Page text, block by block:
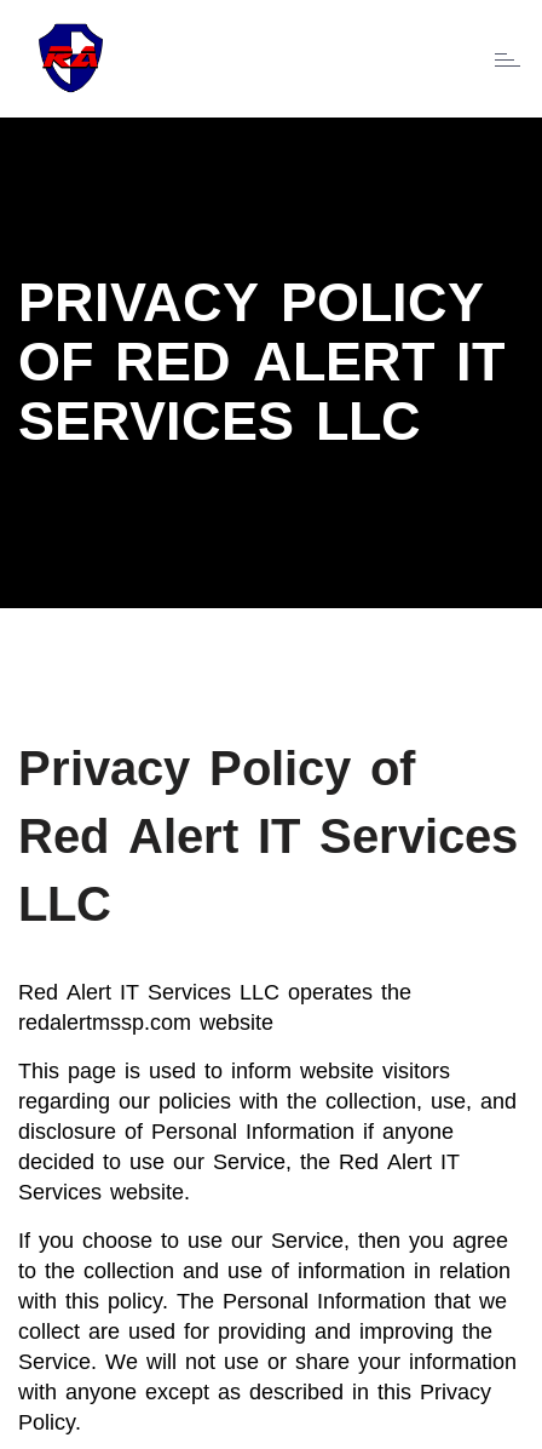
PRIVACY POLICY
OF RED ALERT IT
SERVICES LLC
Privacy Policy of
Red Alert IT Services
LLC
Red Alert IT Services LLC operates the
redalertmssp.com website
This page is used to inform website visitors
regarding our policies with the collection, use, and
disclosure of Personal Information if anyone
decided to use our Service, the Red Alert IT
Services website.
If you choose to use our Service, then you agree
to the collection and use of information in relation
with this policy. The Personal Information that we
collect are used for providing and improving the
Service. We will not use or share your information
with anyone except as described in this Privacy
Policy.